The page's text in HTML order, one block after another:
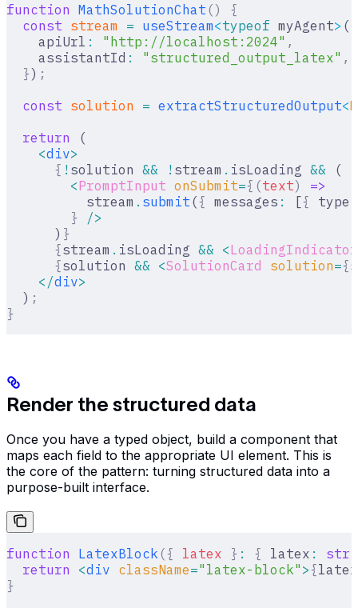
function MathSolutionChat ()
{
  const
stream = useStream<typeof myAgent> ({
    apiUrl
: "http://localhost:2024" ,
    assistantId
: "structured_output_latex" ,
  }
) ;
  const
solution = extractStructuredOutput<
  return
(
    <
div>
      {
! solution && ! stream . isLoading && (
        <
PromptInput onSubmit={(text)
=>
          stream
. submit ({ messages : [{ type
        }
/>
      )
}
      {
stream . isLoading && <LoadingIndicator
      {
solution && <SolutionCard solution={
    </
div>
  )
;
}
Render the structured data
Once you have a typed object, build a component that
maps each field to the appropriate UI element. This is
the core of the pattern: turning structured data into a
purpose-built interface.
function LatexBlock ({ latex } : { latex :
  return
<div className="latex-block" >{latex
}